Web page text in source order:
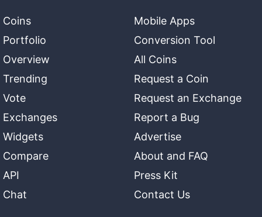
Coins
Portfolio
Overview
Trending
Vote
Exchanges
Widgets
Compare
API
Chat
Mobile Apps
Conversion Tool
All Coins
Request a Coin
Request an Exchange
Report a Bug
Advertise
About and FAQ
Press Kit
Contact Us